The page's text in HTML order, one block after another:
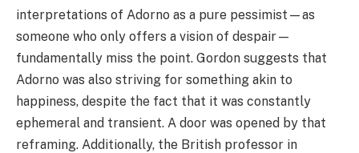
interpretations of Adorno as a pure pessimist—as
someone who only offers a vision of despair—
fundamentally miss the point. Gordon suggests that
Adorno was also striving for something akin to
happiness, despite the fact that it was constantly
ephemeral and transient. A door was opened by that
reframing. Additionally, the British professor in